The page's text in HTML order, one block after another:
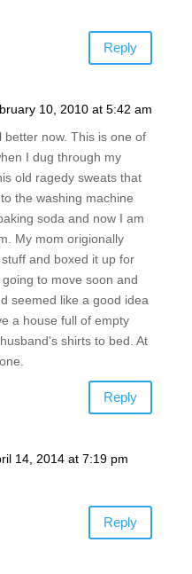
Reply
10, 2010 at 5:42 am
better now. This is one of
I dug through my
old ragedy sweats that
the washing machine
soda and now I am
My mom origionally
and boxed it up for
to move soon and
seemed like a good idea
a house full of empty
shirts to bed. At
Reply
14, 2014 at 7:19 pm
Reply